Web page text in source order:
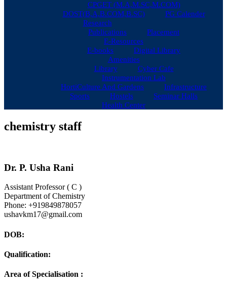
CPGET (M.A,M.SC,M.COM)
DOST(B,A,B.COM,B.SC)
PG Calender
Research
Publications
Placement
E-Resources
E-books
Digital Library
Amenities
Library
Cyber Cafe
Instrumentation Lab
HortiCulture And Gardens
Infrastructure
Sports
Hostels
Seminar Halls
Health Center
chemistry staff
Dr. P. Usha Rani
Assistant Professor ( C )
Department of Chemistry
Phone: +919849878057
ushavkm17@gmail.com
DOB:
Qualification:
Area of Specialisation :